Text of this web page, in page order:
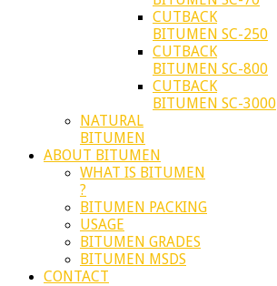
CUTBACK
BITUMEN SC-250
CUTBACK
BITUMEN SC-800
CUTBACK
BITUMEN SC-3000
NATURAL
BITUMEN
ABOUT BITUMEN
WHAT IS BITUMEN
?
BITUMEN PACKING
USAGE
BITUMEN GRADES
BITUMEN MSDS
CONTACT